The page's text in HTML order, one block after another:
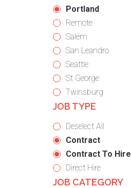
under
filed
under
jobs
filed
under
Hide
jobs
filed
under
Portland
Show
jobs
filed
under
Remote
Show
jobs
filed
under
Salem
Show
jobs
filed
under
San Leandro
Show
jobs
filed
under
Seattle
Show
jobs
filed
St George
Show
jobs
Twinsburg
JOB TYPE
Show
jobs
from
all
types
Deselect All
Hide
jobs
filed
under
Contract
Hide
jobs
filed
Contract To Hire
Show
jobs
Direct Hire
JOB CATEGORY